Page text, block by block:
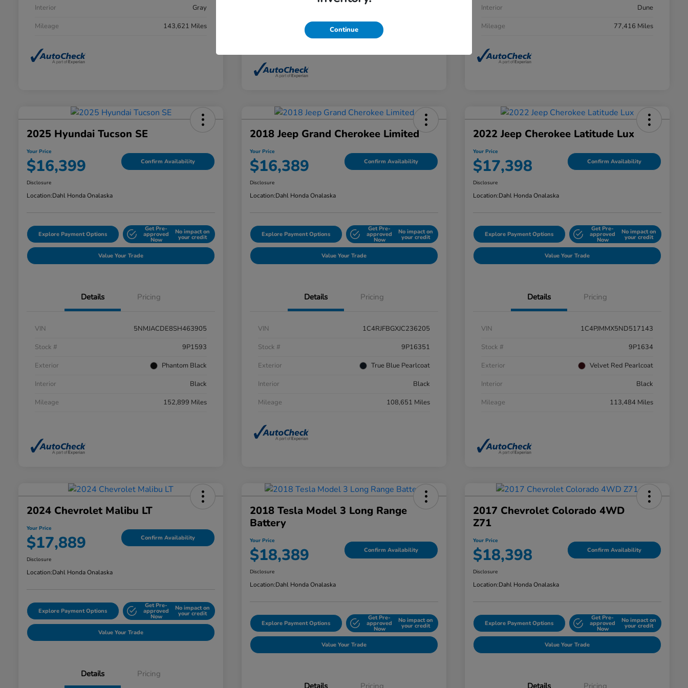
Interior
Gray
Mileage
143,621 Miles
Interior
Dune
Mileage
77,416 Miles
2025 Hyundai Tucson SE
Your Price
$16,399 Confirm Availability
Disclosure
Location:Dahl Honda Onalaska
Explore Payment Options
Get Pre-
approved
Now
No impact on
your credit
Value Your Trade
Details Pricing
VIN
5NMJACDE8SH463905
Stock #
9P1593
Exterior
Phantom Black
Interior
Black
Mileage
152,899 Miles
2018 Jeep Grand Cherokee Limited
Your Price
$16,389 Confirm Availability
Disclosure
Location:Dahl Honda Onalaska
Explore Payment Options
Get Pre-
approved
Now
No impact on
your credit
Value Your Trade
Details Pricing
VIN
1C4RJFBGXJC236205
Stock #
9P16351
Exterior
True Blue Pearlcoat
Interior
Black
Mileage
108,651 Miles
2022 Jeep Cherokee Latitude Lux
Your Price
$17,398 Confirm Availability
Disclosure
Location:Dahl Honda Onalaska
Explore Payment Options
Get Pre-
approved
Now
No impact on
your credit
Value Your Trade
Details Pricing
VIN
1C4PJMMX5ND517143
Stock #
9P1634
Exterior
Velvet Red Pearlcoat
Interior
Black
Mileage
113,484 Miles
2024 Chevrolet Malibu LT
Your Price
$17,889 Confirm Availability
Disclosure
Location:Dahl Honda Onalaska
Explore Payment Options
Get Pre-
approved
Now
No impact on
your credit
Value Your Trade
Details Pricing
2018 Tesla Model 3 Long Range
Battery
Your Price
$18,389 Confirm Availability
Disclosure
Location:Dahl Honda Onalaska
Explore Payment Options
Get Pre-
approved
Now
No impact on
your credit
Value Your Trade
Details Pricing
2017 Chevrolet Colorado 4WD
Z71
Your Price
$18,398 Confirm Availability
Disclosure
Location:Dahl Honda Onalaska
Explore Payment Options
Get Pre-
approved
Now
No impact on
your credit
Value Your Trade
Details Pricing
Continue